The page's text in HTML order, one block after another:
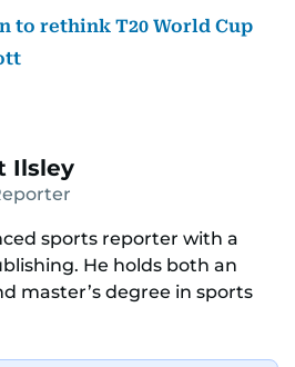
to rethink T20 World Cup
Ilsley
sports reporter with a
He holds both an
master’s degree in sports
hands-on experience in